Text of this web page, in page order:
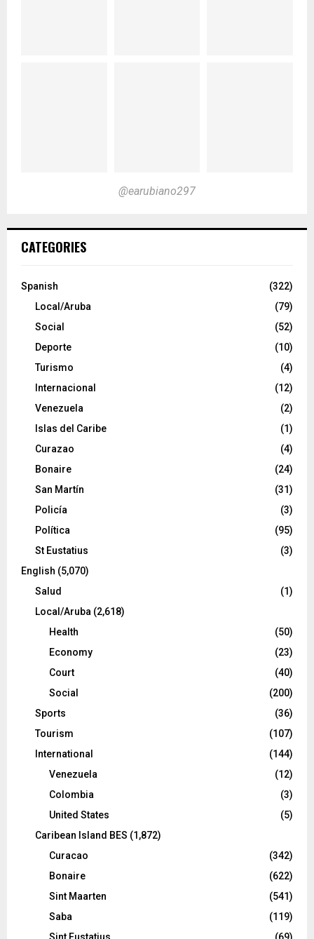
@earubiano297
CATEGORIES
Spanish
(322)
Local/Aruba
(79)
Social
(52)
Deporte
(10)
Turismo
(4)
Internacional
(12)
Venezuela
(2)
Islas del Caribe
(1)
Curazao
(4)
Bonaire
(24)
San Martín
(31)
Policía
(3)
Política
(95)
St Eustatius
(3)
English (5,070)
Salud
(1)
Local/Aruba (2,618)
Health
(50)
Economy
(23)
Court
(40)
Social
(200)
Sports
(36)
Tourism
(107)
International
(144)
Venezuela
(12)
Colombia
(3)
United States
(5)
Caribean Island BES (1,872)
Curacao
(342)
Bonaire
(622)
Sint Maarten
(541)
Saba
(119)
Sint Eustatius
(69)